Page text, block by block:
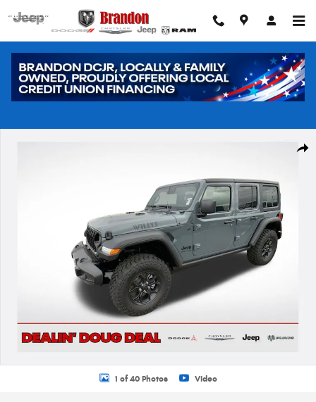
Skip to main content
1 of 40 Photos Video